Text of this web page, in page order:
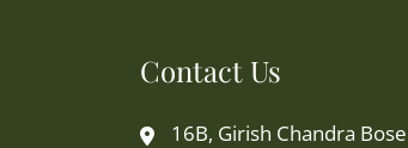
Contact Us
16B, Girish Chandra